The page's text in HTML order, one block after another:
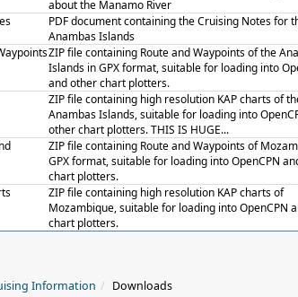
about the Manamo River
PDF document containing the Cruising Notes for
Anambas Islands
ZIP file containing Route and Waypoints of the
Islands in GPX format, suitable for loading into
and other chart plotters.
ZIP file containing high resolution KAP charts of
Anambas Islands, suitable for loading into
other chart plotters. THIS IS HUGE...
ZIP file containing Route and Waypoints of
GPX format, suitable for loading into OpenCPN
chart plotters.
ZIP file containing high resolution KAP charts of
Mozambique, suitable for loading into OpenCPN
chart plotters.
Information Downloads